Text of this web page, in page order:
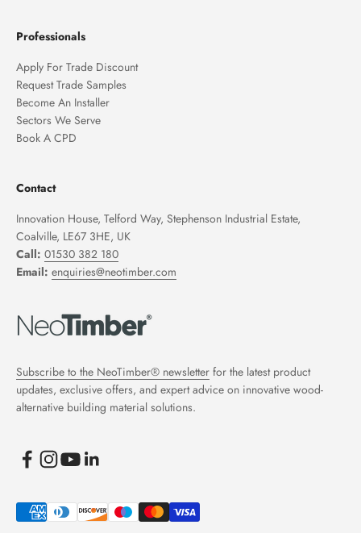
Professionals
Apply For Trade Discount
Request Trade Samples
Become An Installer
Sectors We Serve
Book A CPD
Contact
Innovation House, Telford Way, Stephenson Industrial Estate,
Coalville, LE67 3HE, UK
Call: 01530 382 180
Email: enquiries@neotimber.com
Subscribe to the NeoTimber® newsletter for the latest product
updates, exclusive offers, and expert advice on innovative wood-
alternative building material solutions.